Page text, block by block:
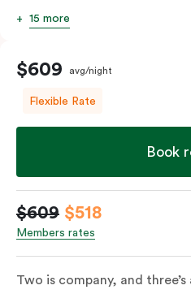
15 more
$609 avg/night
Flexible Rate
Book
$609 $518
Members rates
Two is company, and